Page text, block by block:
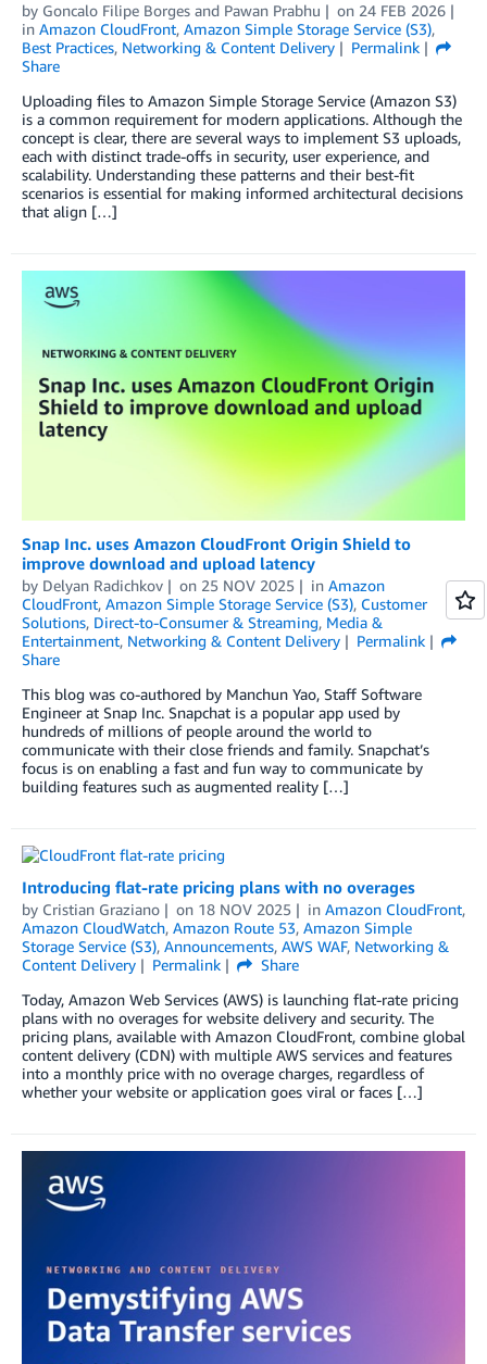
by Goncalo Filipe Borges and Pawan Prabhu on 24 FEB 2026
in Amazon CloudFront, Amazon Simple Storage Service (S3),
Best Practices, Networking & Content Delivery
Permalink
Share
Uploading files to Amazon Simple Storage Service (Amazon S3)
is a common requirement for modern applications. Although the
concept is clear, there are several ways to implement S3 uploads,
each with distinct trade-offs in security, user experience, and
scalability. Understanding these patterns and their best-fit
scenarios is essential for making informed architectural decisions
that align […]
Snap Inc. uses Amazon CloudFront Origin Shield to
improve download and upload latency
by Delyan Radichkov on 25 NOV 2025 in Amazon
CloudFront, Amazon Simple Storage Service (S3), Customer
Solutions, Direct-to-Consumer & Streaming, Media &
Entertainment, Networking & Content Delivery
Permalink
Share
This blog was co-authored by Manchun Yao, Staff Software
Engineer at Snap Inc. Snapchat is a popular app used by
hundreds of millions of people around the world to
communicate with their close friends and family. Snapchat’s
focus is on enabling a fast and fun way to communicate by
building features such as augmented reality […]
Introducing flat-rate pricing plans with no overages
by Cristian Graziano on 18 NOV 2025 in Amazon CloudFront,
Amazon CloudWatch, Amazon Route 53, Amazon Simple
Storage Service (S3), Announcements, AWS WAF, Networking &
Content Delivery
Permalink
Share
Today, Amazon Web Services (AWS) is launching flat-rate pricing
plans with no overages for website delivery and security. The
pricing plans, available with Amazon CloudFront, combine global
content delivery (CDN) with multiple AWS services and features
into a monthly price with no overage charges, regardless of
whether your website or application goes viral or faces […]